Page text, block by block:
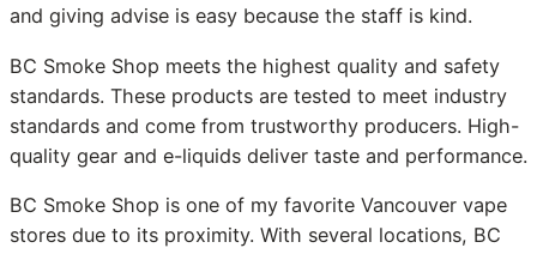
and giving advise is easy because the staff is kind.
BC Smoke Shop meets the highest quality and safety
standards. These products are tested to meet industry
standards and come from trustworthy producers. High-
quality gear and e-liquids deliver taste and performance.
BC Smoke Shop is one of my favorite Vancouver vape
stores due to its proximity. With several locations, BC